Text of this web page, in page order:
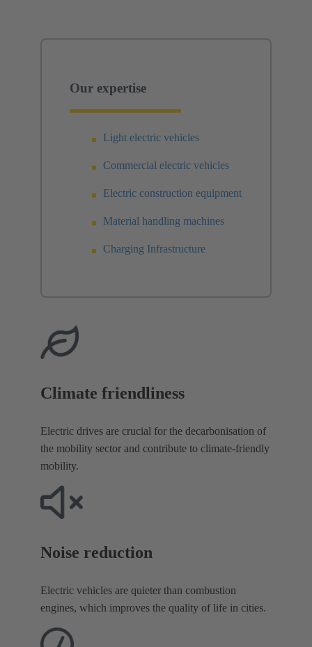
Our expertise
Light electric vehicles
Commercial electric vehicles
Electric construction equipment
Material handling machines
Charging Infrastructure
Climate friendliness
Electric drives are crucial for the decarbonisation of
the mobility sector and contribute to climate-friendly
mobility.
Noise reduction​
Electric vehicles are quieter than combustion
engines, which improves the quality of life in cities.